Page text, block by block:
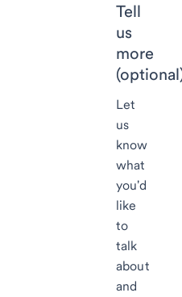
Tell
us
more
Let
us
know
what
you'd
like
to
talk
about
and